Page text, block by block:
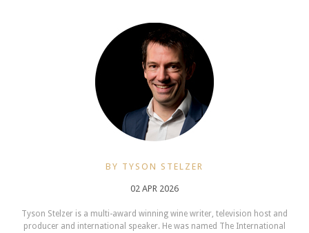
BY TYSON STELZER
02 APR 2026
Tyson Stelzer is a multi-award winning wine writer, television host and
producer and international speaker. He was named The International